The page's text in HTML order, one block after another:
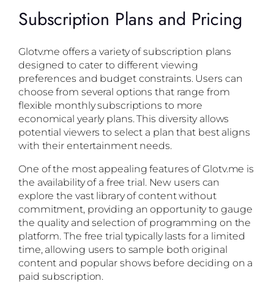
Subscription Plans and Pricing
Glotv.me offers a variety of subscription plans
designed to cater to different viewing
preferences and budget constraints. Users can
choose from several options that range from
flexible monthly subscriptions to more
economical yearly plans. This diversity allows
potential viewers to select a plan that best aligns
with their entertainment needs.
One of the most appealing features of Glotv.me is
the availability of a free trial. New users can
explore the vast library of content without
commitment, providing an opportunity to gauge
the quality and selection of programming on the
platform. The free trial typically lasts for a limited
time, allowing users to sample both original
content and popular shows before deciding on a
paid subscription.